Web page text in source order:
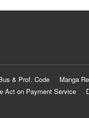
& Prof. Code
Manga
Act on Payment Service